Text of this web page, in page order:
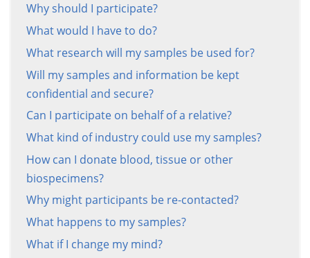
Why should I participate?
What would I have to do?
What research will my samples be used for?
Will my samples and information be kept
confidential and secure?
Can I participate on behalf of a relative?
What kind of industry could use my samples?
How can I donate blood, tissue or other
biospecimens?
Why might participants be re-contacted?
What happens to my samples?
What if I change my mind?